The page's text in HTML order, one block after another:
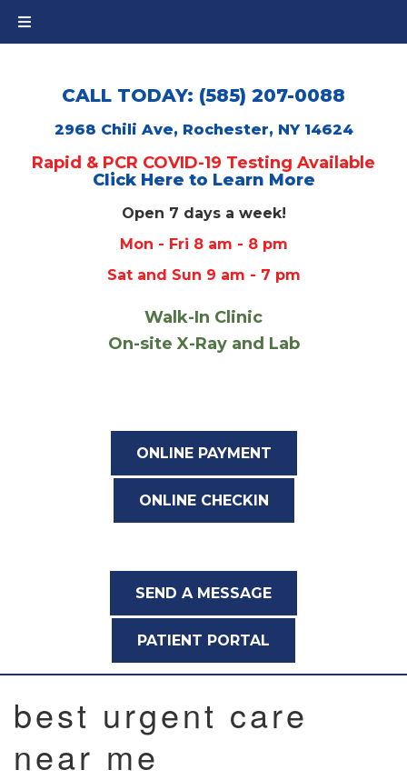
CALL TODAY: (585) 207-0088
2968 Chili Ave, Rochester, NY 14624
Rapid & PCR COVID-19 Testing Available
Click Here to Learn More
Open 7 days a week!
Mon - Fri 8 am - 8 pm
Sat and Sun 9 am - 7 pm
Walk-In Clinic
On-site X-Ray and Lab
ONLINE PAYMENT
ONLINE CHECKIN
SEND A MESSAGE
PATIENT PORTAL
best urgent care
near me